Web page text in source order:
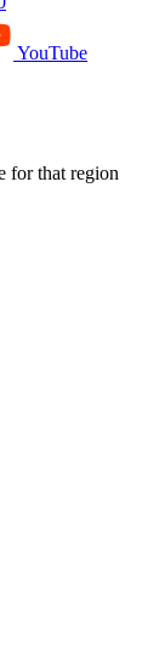
YouTube
for that region